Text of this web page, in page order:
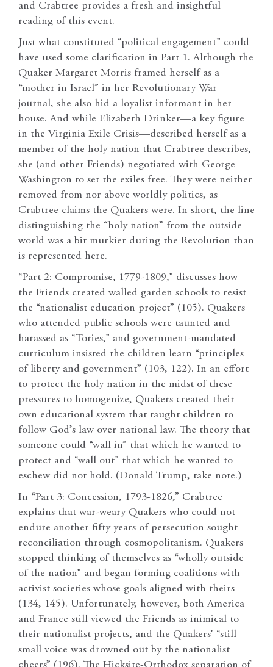
and Crabtree provides a fresh and insightful
reading of this event.
Just what constituted “political engagement” could
have used some clarification in Part 1. Although the
Quaker Margaret Morris framed herself as a
“mother in Israel” in her Revolutionary War
journal, she also hid a loyalist informant in her
house. And while Elizabeth Drinker—a key figure
in the Virginia Exile Crisis—described herself as a
member of the holy nation that Crabtree describes,
she (and other Friends) negotiated with George
Washington to set the exiles free. They were neither
removed from nor above worldly politics, as
Crabtree claims the Quakers were. In short, the line
distinguishing the “holy nation” from the outside
world was a bit murkier during the Revolution than
is represented here.
“Part 2: Compromise, 1779-1809,” discusses how
the Friends created walled garden schools to resist
the “nationalist education project” (105). Quakers
who attended public schools were taunted and
harassed as “Tories,” and government-mandated
curriculum insisted the children learn “principles
of liberty and government” (103, 122). In an effort
to protect the holy nation in the midst of these
pressures to homogenize, Quakers created their
own educational system that taught children to
follow God’s law over national law. The theory that
someone could “wall in” that which he wanted to
protect and “wall out” that which he wanted to
eschew did not hold. (Donald Trump, take note.)
In “Part 3: Concession, 1793-1826,” Crabtree
explains that war-weary Quakers who could not
endure another fifty years of persecution sought
reconciliation through cosmopolitanism. Quakers
stopped thinking of themselves as “wholly outside
of the nation” and began forming coalitions with
activist societies whose goals aligned with theirs
(134, 145). Unfortunately, however, both America
and France still viewed the Friends as inimical to
their nationalist projects, and the Quakers’ “still
small voice was drowned out by the nationalist